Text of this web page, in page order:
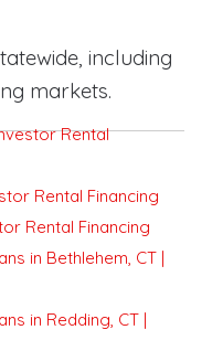
including
markets.
Rental
Rental Financing
Rental Financing
in Bethlehem, CT |
in Redding, CT |